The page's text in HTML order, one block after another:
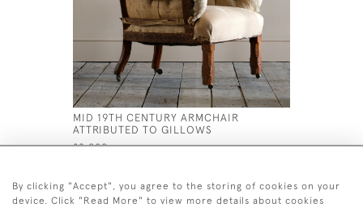
MID 19TH CENTURY ARMCHAIR
ATTRIBUTED TO GILLOWS
£2,000 £3,750
By clicking "Accept", you agree to the storing of cookies on your
device. Click "Read More" to view more details about cookies